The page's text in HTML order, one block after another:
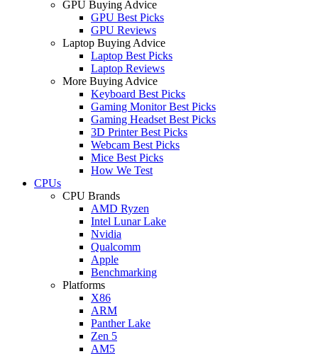
GPU Buying Advice
GPU Best Picks
GPU Reviews
Laptop Buying Advice
Laptop Best Picks
Laptop Reviews
More Buying Advice
Keyboard Best Picks
Gaming Monitor Best Picks
Gaming Headset Best Picks
3D Printer Best Picks
Webcam Best Picks
Mice Best Picks
How We Test
CPUs
CPU Brands
AMD Ryzen
Intel Lunar Lake
Nvidia
Qualcomm
Apple
Benchmarking
Platforms
X86
ARM
Panther Lake
Zen 5
AM5